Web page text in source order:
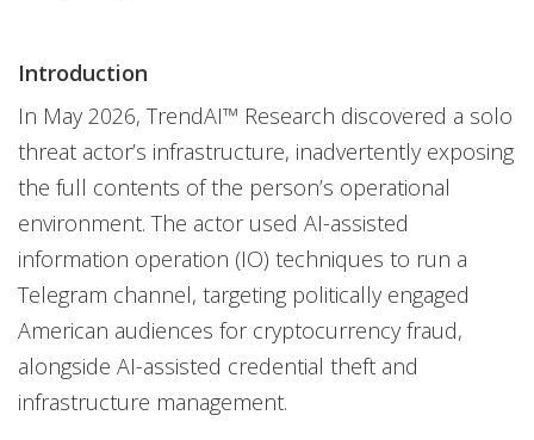
Introduction
In May 2026, TrendAI™ Research discovered a solo
threat actor’s infrastructure, inadvertently exposing
the full contents of the person’s operational
environment. The actor used AI-assisted
information operation (IO) techniques to run a
Telegram channel, targeting politically engaged
American audiences for cryptocurrency fraud,
alongside AI-assisted credential theft and
infrastructure management.